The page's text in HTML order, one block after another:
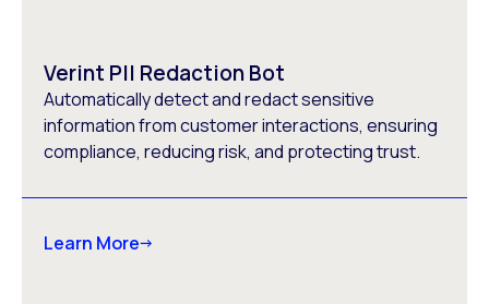
Verint PII Redaction Bot
Automatically detect and redact sensitive
information from customer interactions, ensuring
compliance, reducing risk, and protecting trust.
Learn More